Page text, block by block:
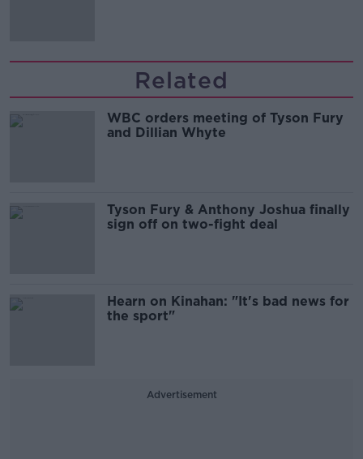
Related
WBC orders meeting of Tyson Fury
and Dillian Whyte
Tyson Fury & Anthony Joshua finally
sign off on two-fight deal
Hearn on Kinahan: "It's bad news for
the sport"
Advertisement